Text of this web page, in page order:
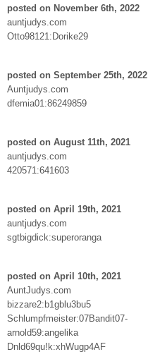
posted on November 6th, 2022
auntjudys.com
Otto98121:Dorike29
posted on September 25th, 2022
Auntjudys.com
dfemia01:86249859
posted on August 11th, 2021
auntjudys.com
420571:641603
posted on April 19th, 2021
auntjudys.com
sgtbigdick:superoranga
posted on April 10th, 2021
AuntJudys.com
bizzare2:b1gblu3bu5
Schlumpfmeister:07Bandit07-
arnold59:angelika
Dnld69qu!k:xhWugp4AF